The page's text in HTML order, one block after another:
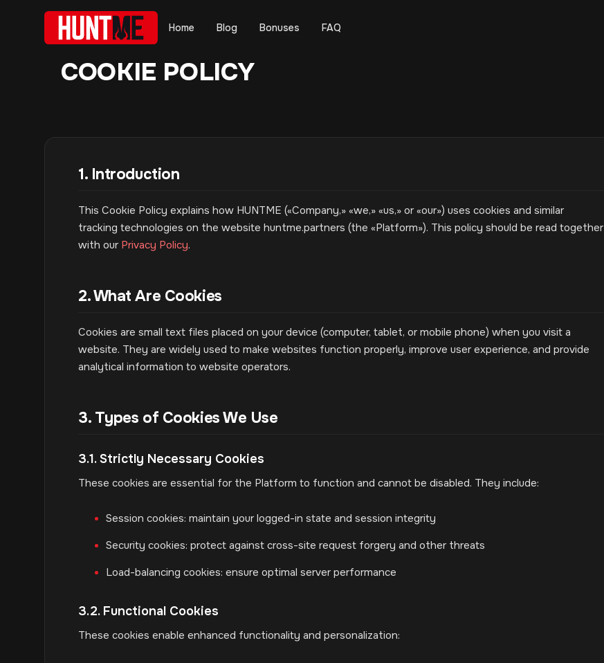
Home Blog Bonuses FAQ
COOKIE POLICY
1. Introduction
This Cookie Policy explains how HUNTME («Company,» «we,» «us,» or «our») uses cookies and similar
tracking technologies on the website huntme.partners (the «Platform»). This policy should be read together
with our Privacy Policy.
2. What Are Cookies
Cookies are small text files placed on your device (computer, tablet, or mobile phone) when you visit a
website. They are widely used to make websites function properly, improve user experience, and provide
analytical information to website operators.
3. Types of Cookies We Use
3.1. Strictly Necessary Cookies
These cookies are essential for the Platform to function and cannot be disabled. They include:
Session cookies: maintain your logged-in state and session integrity
Security cookies: protect against cross-site request forgery and other threats
Load-balancing cookies: ensure optimal server performance
3.2. Functional Cookies
These cookies enable enhanced functionality and personalization: